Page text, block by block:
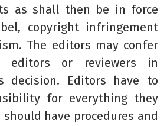
as shall then be in force
copyright infringement
The editors may confer
editors or reviewers in
decision. Editors have to
for everything they
have procedures and